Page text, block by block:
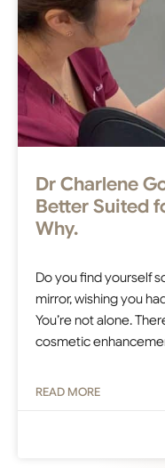
Dr Charlene
Better Suited
Why.
Do you find yourself
mirror, wishing you
You’re not alone.
cosmetic
READ MORE